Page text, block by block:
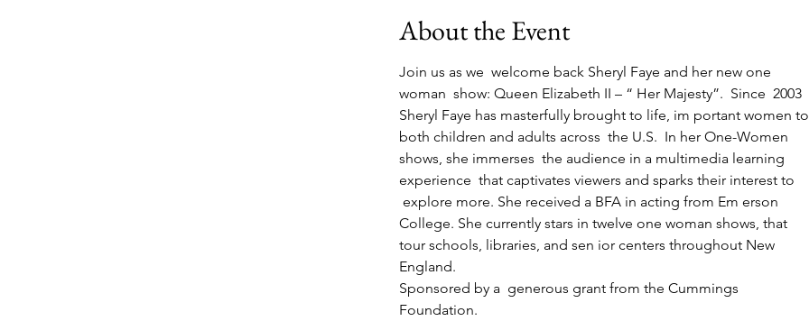
About the Event
Join us as we  welcome back Sheryl Faye and her new one
woman  show: Queen Elizabeth II – “ Her Majesty”.  Since  2003
Sheryl Faye has masterfully brought to life, im portant women
both children and adults across  the U.S.  In her One-Women
shows, she immerses  the audience in a multimedia learning
experience  that captivates viewers and sparks their interest to
explore more. She received a BFA in acting from Em erson
College. She currently stars in twelve one woman shows, that
tour schools, libraries, and sen ior centers throughout New
England.
Sponsored by a  generous grant from the Cummings
Foundation.